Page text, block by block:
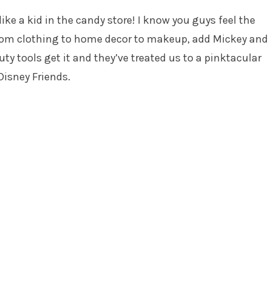
a kid in the candy store! I know you guys feel the
clothing to home decor to makeup, add Mickey and
tools get it and they’ve treated us to a pinktacular
Friends.